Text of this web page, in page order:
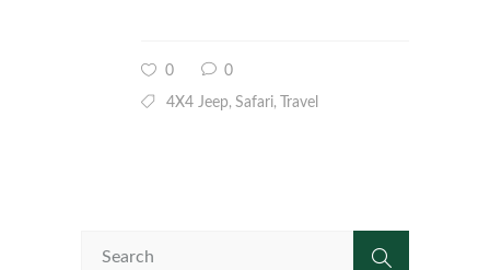
0 0
4X4 Jeep, Safari, Travel